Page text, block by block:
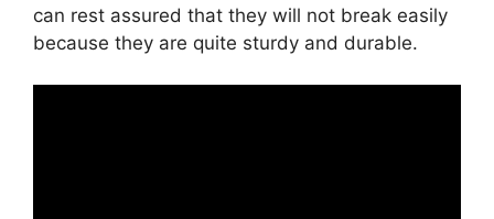
can rest assured that they will not break easily
because they are quite sturdy and durable.